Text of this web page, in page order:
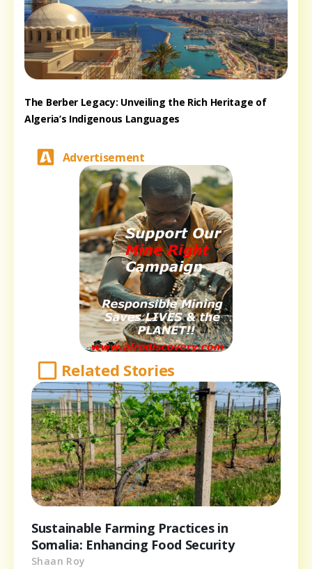
The Berber Legacy: Unveiling the Rich Heritage of
Algeria’s Indigenous Languages
Advertisement
Related Stories
Sustainable Farming Practices in
Somalia: Enhancing Food Security
Shaan Roy